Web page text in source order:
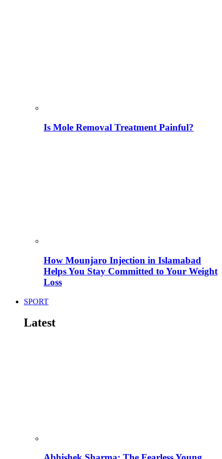
Is Mole Removal Treatment Painful?
How Mounjaro Injection in Islamabad
Helps You Stay Committed to Your Weight
Loss
SPORT
Latest